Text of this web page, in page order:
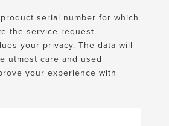
serial number for which
the service request.
your privacy. The data will
utmost care and used
your experience with